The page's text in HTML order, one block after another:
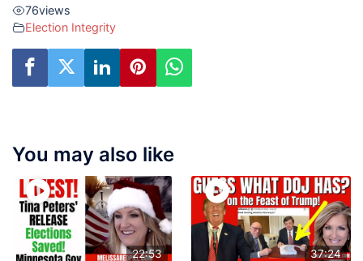
76views
Election Integrity
You may also like
22:53 37:24